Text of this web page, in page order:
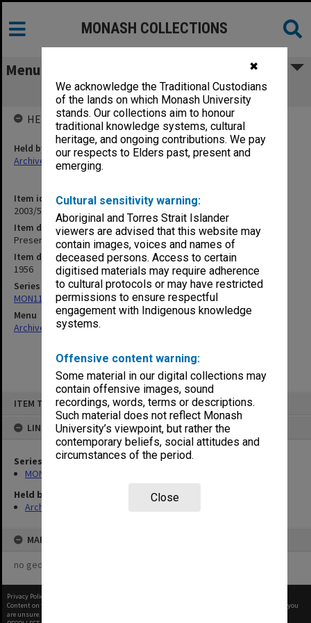
✖
We acknowledge the Traditional Custodians
of the lands on which Monash University
stands. Our collections aim to honour
traditional knowledge systems, cultural
heritage, and ongoing contributions. We pay
our respects to Elders past, present and
emerging.
Cultural sensitivity warning:
Aboriginal and Torres Strait Islander
viewers are advised that this website may
contain images, voices and names of
deceased persons. Access to certain
digitised materials may require adherence
to cultural protocols or may have restricted
permissions to ensure respectful
engagement with Indigenous knowledge
systems.
Offensive content warning:
Some material in our digital collections may
contain offensive images, sound
recordings, words, terms or descriptions.
Such material does not reflect Monash
University’s viewpoint, but rather the
contemporary beliefs, social attitudes and
circumstances of the period.
Close
ITEM TYPE: ITEM
LINKED TO
Series
MON1105: Secretary's subject correspondence files
Held by
Archives
MAP
no geotags or polygons yet
MONASH COLLECTIONS
Menu
Presentation of Diplomas - 1956 [S20]
Item identifier
2003/52 Item 462
Item description
Presentation of Diplomas - 1956 [S20]
Item date
1956
Series
MON1105: Secretary's subject correspondence files
Menu
Archives Collections|
HELD BY
Held by
Archives
Privacy Policy
Content on this site may be subject to Copyright, please
before any reuse if you
are unsure.